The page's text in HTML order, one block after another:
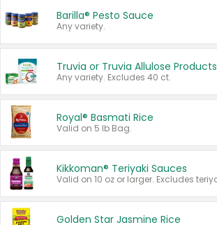
Barilla® Pesto Sauce
Any variety.
Truvia or Truvia Allulose Products
Any variety. Excludes 40 ct.
Royal® Basmati Rice
Valid on 5 lb Bag.
Kikkoman® Teriyaki Sauces
Golden Star Jasmine Rice